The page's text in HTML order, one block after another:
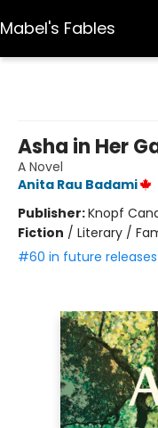
Mabel's Fables
Asha in Her
A Novel
Anita Rau Badami
Publisher:Knopf
Fiction / Literary /
#60 in future releases